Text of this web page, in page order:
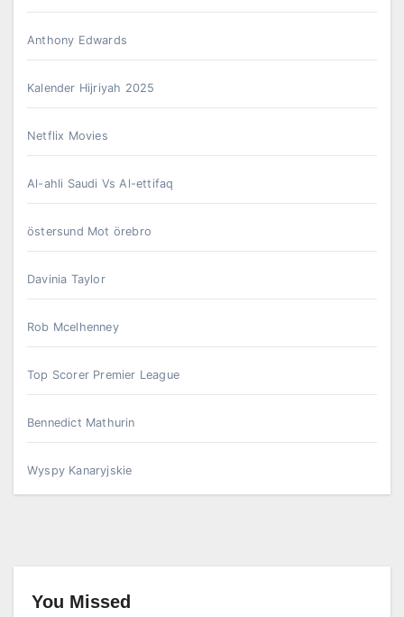
Anthony Edwards
Kalender Hijriyah 2025
Netflix Movies
Al-ahli Saudi Vs Al-ettifaq
östersund Mot örebro
Davinia Taylor
Rob Mcelhenney
Top Scorer Premier League
Bennedict Mathurin
Wyspy Kanaryjskie
You Missed